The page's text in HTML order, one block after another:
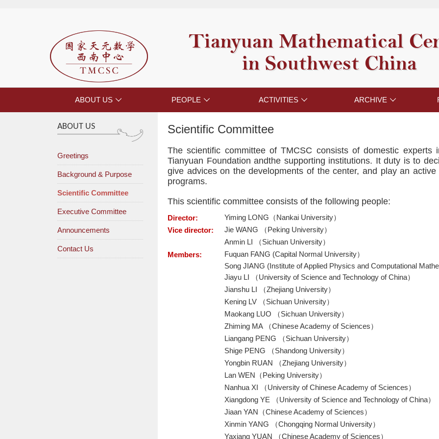
Tianyuan Mathematical
in Southwest China
ABOUT US  PEOPLE  ACTIVITIES  ARCHIVE 
ABOUT US
Greetings
Background & Purpose
Scientific Committee
Executive Committee
Announcements
Contact Us
Scientific Committee
The scientific committee of TMCSC consists of domestic
Tianyuan Foundation andthe supporting institutions. It duty is to
give advices on the developments of the center, and play an
programs.
This scientific committee consists of the following people:
Director:
Yiming LONG（Nankai University）
Vice director:
Jie WANG （Peking University）
Anmin LI （Sichuan University）
Members:
Fuquan FANG (Capital Normal University）
Song JIANG (Institute of Applied Physics and Computational
Jiayu LI （University of Science and Technology of China）
Jianshu LI （Zhejiang University）
Kening LV （Sichuan University）
Maokang LUO （Sichuan University）
Zhiming MA （Chinese Academy of Sciences）
Liangang PENG （Sichuan University）
Shige PENG （Shandong University）
Yongbin RUAN （Zhejiang University）
Lan WEN（Peking University）
Nanhua XI （University of Chinese Academy of Sciences）
Xiangdong YE （University of Science and Technology of China）
Jiaan YAN（Chinese Academy of Sciences）
Xinmin YANG （Chongqing Normal University）
Yaxiang YUAN （Chinese Academy of Sciences）